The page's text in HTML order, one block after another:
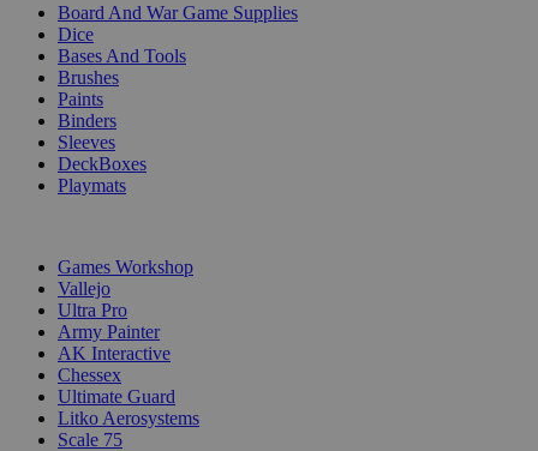
Board And War Game Supplies
Dice
Bases And Tools
Brushes
Paints
Binders
Sleeves
DeckBoxes
Playmats
Games Workshop
Vallejo
Ultra Pro
Army Painter
AK Interactive
Chessex
Ultimate Guard
Litko Aerosystems
Scale 75